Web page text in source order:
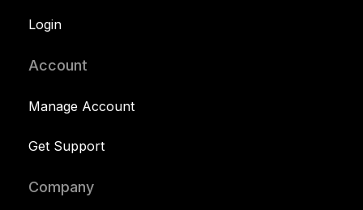
Login
Account
Manage Account
Get Support
Company